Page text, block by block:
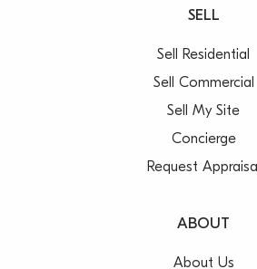
SELL
Sell Residential
Sell Commercial
Sell My Site
Concierge
Request
ABOUT
About Us